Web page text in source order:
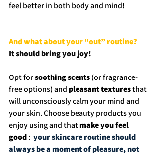
feel better in both body and mind!
And what about your "out” routine?
It should bring you joy!
Opt for soothing scents (or fragrance-
free options) and pleasant textures that
will unconsciously calm your mind and
your skin. Choose beauty products you
enjoy using and that make you feel
good : your skincare routine should
always be a moment of pleasure, not